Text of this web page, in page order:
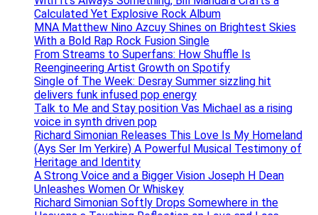
Calculated Yet Explosive Rock Album
MNA Matthew Nino Azcuy Shines on Brightest Skies
With a Bold Rap Rock Fusion Single
From Streams to Superfans: How Shuffle Is
Reengineering Artist Growth on Spotify
Single of The Week: Desray Summer sizzling hit
delivers funk infused pop energy
Talk to Me and Stay position Vas Michael as a rising
voice in synth driven pop
Richard Simonian Releases This Love Is My Homeland
(Ays Ser Im Yerkire) A Powerful Musical Testimony of
Heritage and Identity
A Strong Voice and a Bigger Vision Joseph H Dean
Unleashes Women Or Whiskey
Richard Simonian Softly Drops Somewhere in the